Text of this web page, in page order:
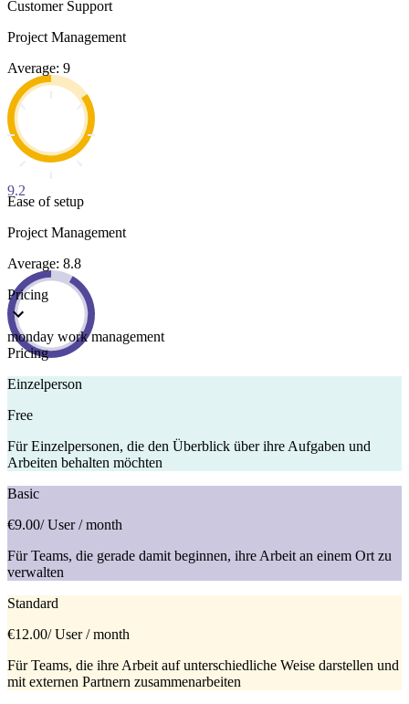
Customer Support
Project Management
Average: 9
9.2
Ease of setup
Project Management
Average: 8.8
Pricing
monday work management
Pricing
Einzelperson
Free
Für Einzelpersonen, die den Überblick über ihre Aufgaben und
Arbeiten behalten möchten
Basic
€9.00/ User / month
Für Teams, die gerade damit beginnen, ihre Arbeit an einem Ort zu
verwalten
Standard
€12.00/ User / month
Für Teams, die ihre Arbeit auf unterschiedliche Weise darstellen und
mit externen Partnern zusammenarbeiten